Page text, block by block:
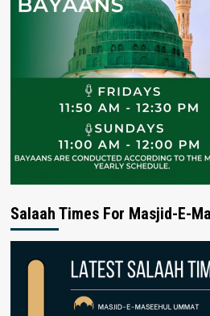
Salaah Times For Masjid-E-